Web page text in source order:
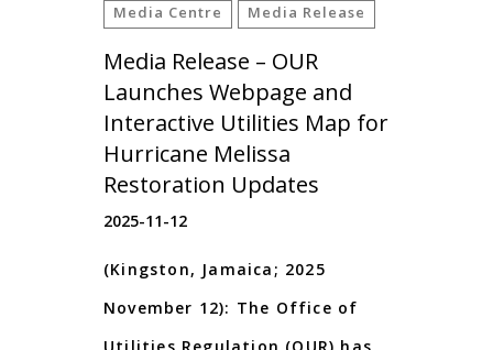
Media Centre Media Release
Media Release – OUR
Launches Webpage and
Interactive Utilities Map for
Hurricane Melissa
Restoration Updates
2025-11-12
(Kingston, Jamaica; 2025
November 12): The Office of
Utilities Regulation (OUR) has